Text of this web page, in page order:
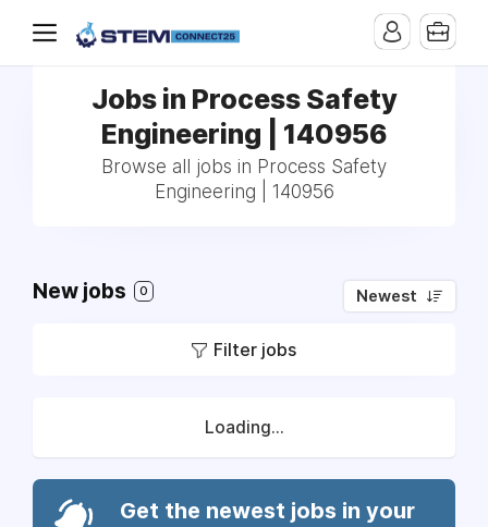
Jobs in Process Safety
Engineering | 140956
Browse all jobs in Process Safety
Engineering | 140956
New jobs 0 Newest
Filter jobs
Loading...
Get the newest jobs in your